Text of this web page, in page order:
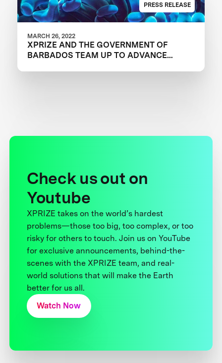
PRESS RELEASE
MARCH 26, 2022
XPRIZE AND THE GOVERNMENT OF
BARBADOS TEAM UP TO ADVANCE
Check us out on
Youtube
XPRIZE takes on the world’s hardest
problems—those too big, too complex, or too
risky for others to touch. Join us on YouTube
for exclusive announcements, behind-the-
scenes with the XPRIZE team, and real-
world solutions that will make the Earth
better for us all.
Watch Now